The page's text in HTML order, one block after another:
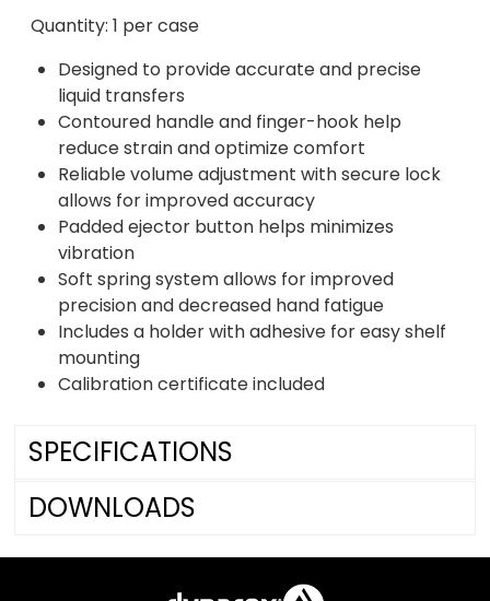
Quantity: 1 per case
Designed to provide accurate and precise
liquid transfers
Contoured handle and finger-hook help
reduce strain and optimize comfort
Reliable volume adjustment with secure lock
allows for improved accuracy
Padded ejector button helps minimizes
vibration
Soft spring system allows for improved
precision and decreased hand fatigue
Includes a holder with adhesive for easy shelf
mounting
Calibration certificate included
SPECIFICATIONS
DOWNLOADS